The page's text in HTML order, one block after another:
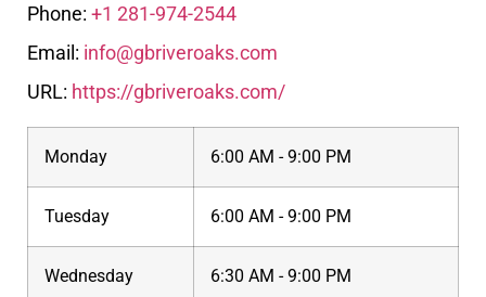
Phone: +1 281-974-2544
Email: info@gbriveroaks.com
URL: https://gbriveroaks.com/
Monday 6:00 AM - 9:00 PM
Tuesday 6:00 AM - 9:00 PM
Wednesday 6:30 AM - 9:00 PM